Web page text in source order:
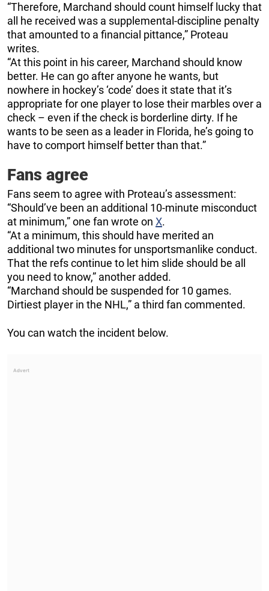
“Therefore, Marchand should count himself lucky that
all he received was a supplemental-discipline penalty
that amounted to a financial pittance,” Proteau
writes.
“At this point in his career, Marchand should know
better. He can go after anyone he wants, but
nowhere in hockey’s ‘code’ does it state that it’s
appropriate for one player to lose their marbles over a
check – even if the check is borderline dirty. If he
wants to be seen as a leader in Florida, he’s going to
have to comport himself better than that.”
Fans agree
Fans seem to agree with Proteau’s assessment:
“Should’ve been an additional 10-minute misconduct
at minimum,” one fan wrote on X.
“At a minimum, this should have merited an
additional two minutes for unsportsmanlike conduct.
That the refs continue to let him slide should be all
you need to know,” another added.
“Marchand should be suspended for 10 games.
Dirtiest player in the NHL,” a third fan commented.
You can watch the incident below.